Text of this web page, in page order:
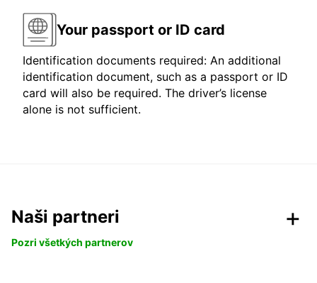
Your passport or ID card
Identification documents required: An additional
identification document, such as a passport or ID
card will also be required. The driver’s license
alone is not sufficient.
Naši partneri
Pozri všetkých partnerov